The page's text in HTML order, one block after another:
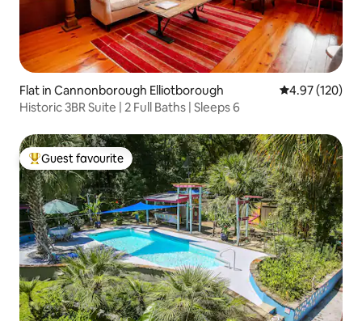
Flat in Cannonborough Elliotborough 4.97 out of 5
4.97 (120)
Historic 3BR Suite | 2 Full Baths | Sleeps 6
Top guest favourite
Guest favourite